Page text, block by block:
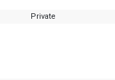
Private